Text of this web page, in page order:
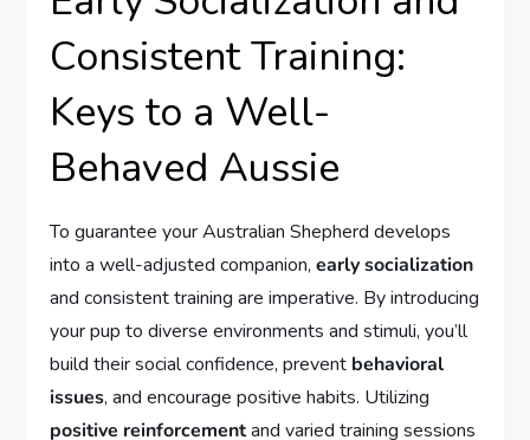
Consistent Training:
Keys to a Well-
Behaved Aussie
To guarantee your Australian Shepherd develops
into a well-adjusted companion,early socialization
and consistent training are imperative. By introducing
your pup to diverse environments and stimuli, you’ll
build their social confidence, prevent behavioral
issues, and encourage positive habits. Utilizing
positive reinforcementand varied training sessions